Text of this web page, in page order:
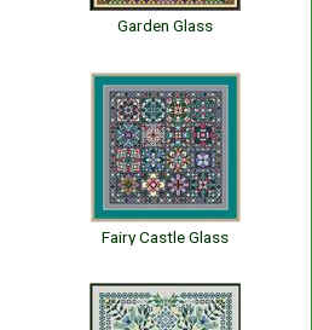
Garden Glass
Fairy Castle Glass